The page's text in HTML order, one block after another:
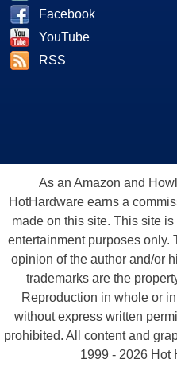
Facebook
YouTube
RSS
As an Amazon and
HotHardware earns a
made on this site. This site
entertainment purposes only.
opinion of the author and/or
trademarks are the
Reproduction in whole or
without express written
prohibited. All content and
1999 - 2026 Hot